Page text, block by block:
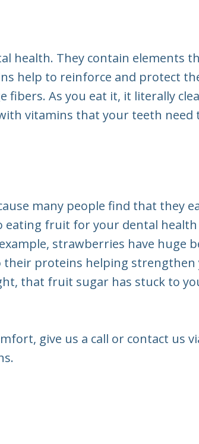
health. They contain elements
help to reinforce and protect
fibers. As you eat it, it literally
vitamins that your teeth
many people find that they
eating fruit for your dental
strawberries have huge
proteins helping strengthen
that fruit sugar has stuck to
give us a call or contact us